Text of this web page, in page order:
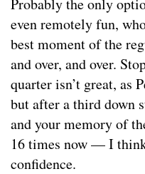
even remotely fun,
best moment of the
and over, and over.
quarter isn’t great, as
but after a third down
and your memory of
16 times now — I
confidence.